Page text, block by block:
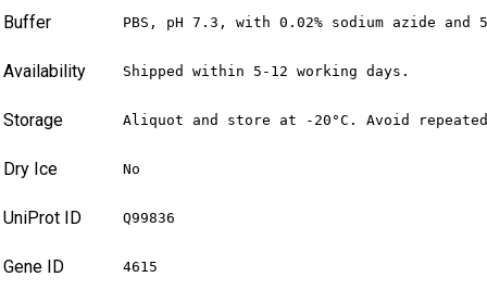
Buffer PBS, pH 7.3, with 0.02% sodium azide and
Availability Shipped within 5-12 working days.
Storage Aliquot and store at -20°C. Avoid
Dry Ice No
UniProt ID Q99836
Gene ID 4615